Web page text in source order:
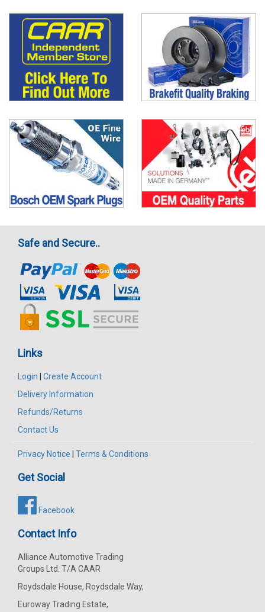
Safe and Secure..
Links
Login
Create Account
Delivery Information
Refunds/Returns
Contact Us
Privacy Notice Terms & Conditions
Get Social
Facebook
Contact Info
Alliance Automotive Trading
Groups Ltd. T/A CAAR
Roydsdale House, Roydsdale Way,
Euroway Trading Estate,